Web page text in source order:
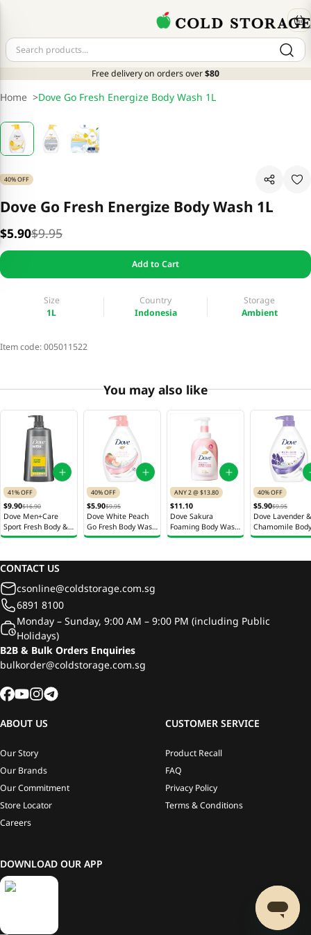
Free delivery on orders over$80
Home >Dove Go Fresh Energize Body Wash 1L
40% OFF
Dove Go Fresh Energize Body Wash 1L
$5.90$9.95
Add to Cart
Size
1L
Country
Indonesia
Storage
Ambient
Item code:005011522
You may also like
41% OFF
$9.90$16.90
Dove Men+Care
Sport Fresh Body &
Face Wash 650ml
40% OFF
$5.90$9.95
Dove White Peach
Go Fresh Body Wash
1L
ANY 2 @ $13.80
$11.10
Dove Sakura
Foaming Body Wash
400ml
40% OFF
$5.90$9.95
Dove Lavender &
Chamomile Body
Wash 1L
CONTACT US
csonline@coldstorage.com.sg
6891 8100
Monday – Sunday, 9:00 AM – 9:00 PM (including Public
Holidays)
B2B & Bulk Orders Enquiries
bulkorder@coldstorage.com.sg
ABOUT US
Our Story
Our Brands
Our Commitment
Store Locator
Careers
CUSTOMER SERVICE
Product Recall
FAQ
Privacy Policy
Terms & Conditions
DOWNLOAD OUR APP